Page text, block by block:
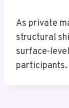
As private
structural
surface-
participants.